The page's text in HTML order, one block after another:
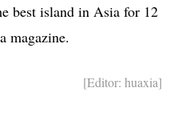
best island in Asia for 12
magazine.
[Editor: huaxia]